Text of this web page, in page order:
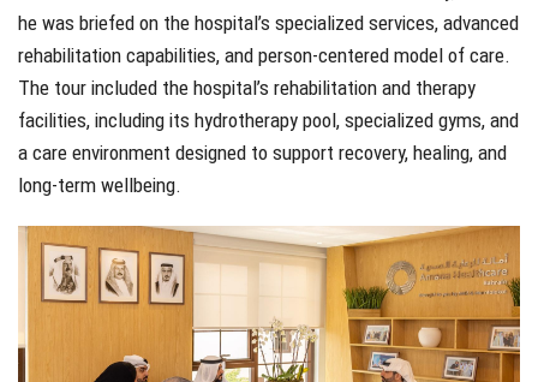
he was briefed on the hospital’s specialized services, advanced
rehabilitation capabilities, and person-centered model of care.
The tour included the hospital’s rehabilitation and therapy
facilities, including its hydrotherapy pool, specialized gyms, and
a care environment designed to support recovery, healing, and
long-term wellbeing.